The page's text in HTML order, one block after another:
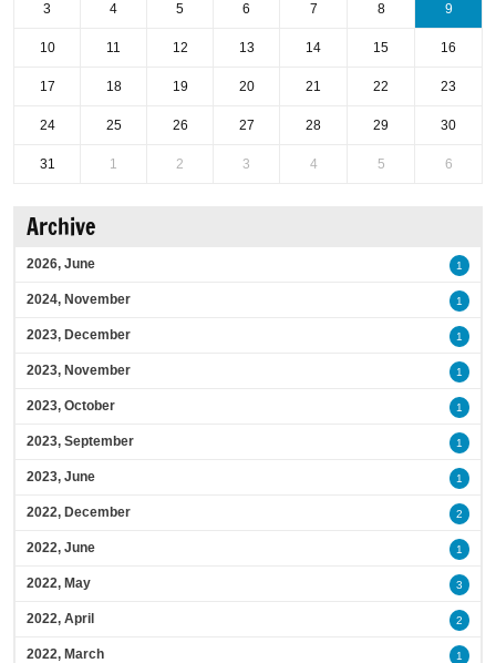
3 4 5 6 7 8 9
10 11 12 13 14 15 16
17 18 19 20 21 22 23
24 25 26 27 28 29 30
31 1 2 3 4 5 6
Archive
2026, June 1
2024, November 1
2023, December 1
2023, November 1
2023, October 1
2023, September 1
2023, June 1
2022, December 2
2022, June 1
2022, May 3
2022, April 2
2022, March 1